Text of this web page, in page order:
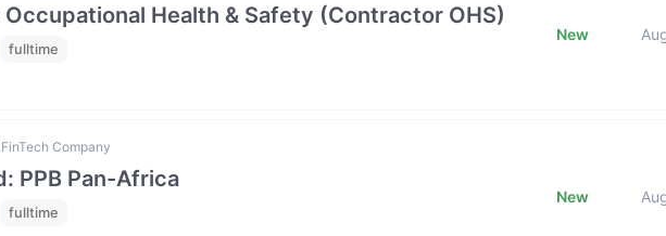
Health & Safety (Contractor OHS)
fulltime
New
Company
PPB Pan-Africa
fulltime
New